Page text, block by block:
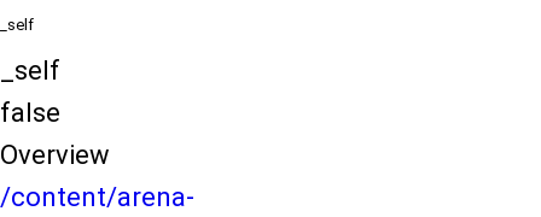
_self
_self
false
Overview
/content/arena-